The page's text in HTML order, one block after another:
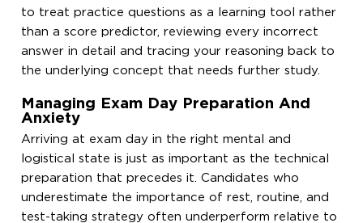
to treat practice questions as a learning tool rather
than a score predictor, reviewing every incorrect
answer in detail and tracing your reasoning back to
the underlying concept that needs further study.
Managing Exam Day Preparation And
Anxiety
Arriving at exam day in the right mental and
logistical state is just as important as the technical
preparation that precedes it. Candidates who
underestimate the importance of rest, routine, and
test-taking strategy often underperform relative to